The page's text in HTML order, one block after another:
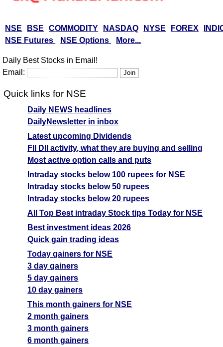
NSE BSE COMMODITY NASDAQ NYSE FOREX
NSE Futures
NSE Options More...
Daily Best Stocks in Email!
Email:
Quick links for NSE
Daily NEWS headlines
DailyNewsletter in inbox
Latest upcoming Dividends
FII DII activity, what they are buying and selling
Most active option calls and puts
Intraday stocks below 100 rupees for NSE
Intraday stocks below 50 rupees
Intraday stocks below 20 rupees
All Top Best intraday Stock tips Today for NSE
Best investment ideas 2026
Quick gain trading ideas
Today gainers for NSE
3 day gainers
5 day gainers
10 day gainers
This month gainers for NSE
2 month gainers
3 month gainers
6 month gainers